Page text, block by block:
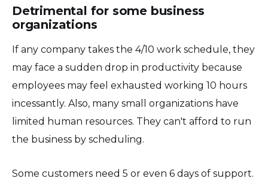
Detrimental for some business
organizations
If any company takes the 4/10 work schedule, they
may face a sudden drop in productivity because
employees may feel exhausted working 10 hours
incessantly. Also, many small organizations have
limited human resources. They can't afford to run
the business by scheduling.
Some customers need 5 or even 6 days of support.